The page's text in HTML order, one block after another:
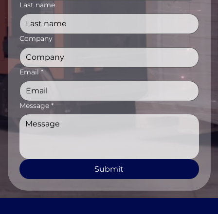
Last name
Company
Email *
Message *
Submit